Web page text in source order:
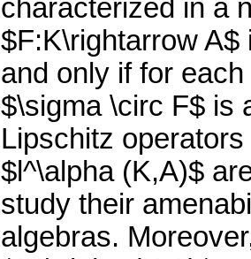
characterized in a
$F:K\rightarrow
and only if for
$\sigma \circ F$ is
Lipschitz
$l^\alpha (K,A)$
study their
algebras.